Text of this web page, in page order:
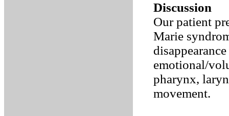
Discussion
Our patient
Marie
emotional/
pharynx,
movement.